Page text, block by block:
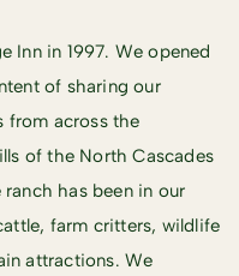
Inn in 1997. We opened
of sharing our
from across the
of the North Cascades
has been in our
farm critters, wildlife
attractions. We